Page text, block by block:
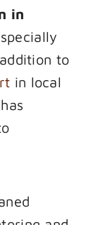
in
to
in local